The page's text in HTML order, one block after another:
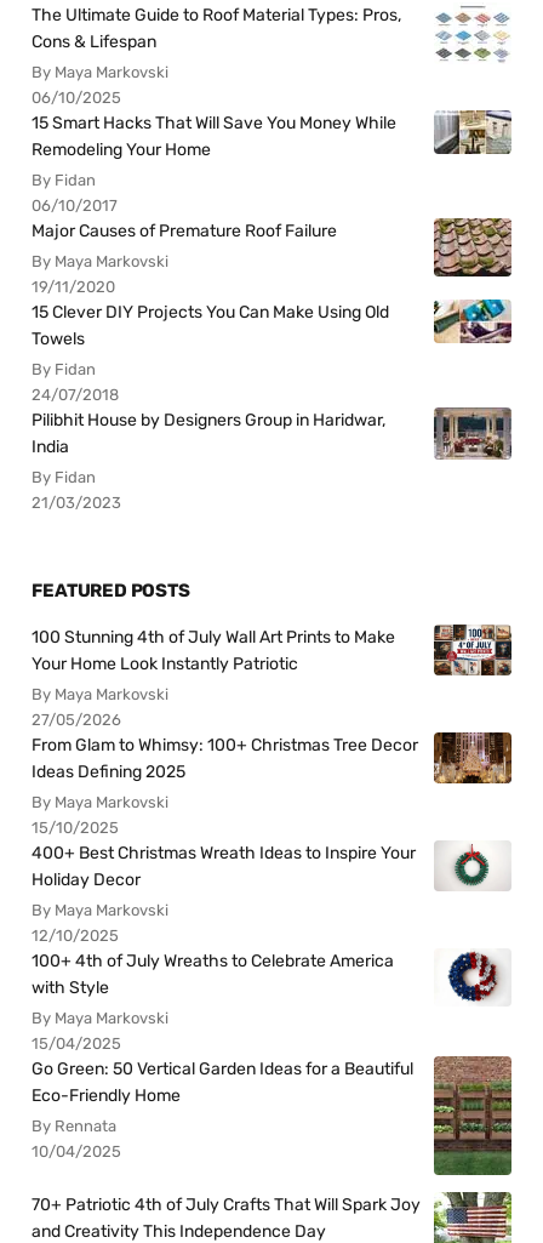
The Ultimate Guide to Roof Material Types: Pros,
Cons & Lifespan
By Maya Markovski
06/10/2025
15 Smart Hacks That Will Save You Money While
Remodeling Your Home
By Fidan
06/10/2017
Major Causes of Premature Roof Failure
By Maya Markovski
19/11/2020
15 Clever DIY Projects You Can Make Using Old
Towels
By Fidan
24/07/2018
Pilibhit House by Designers Group in Haridwar,
India
By Fidan
21/03/2023
FEATURED POSTS
100 Stunning 4th of July Wall Art Prints to Make
Your Home Look Instantly Patriotic
By Maya Markovski
27/05/2026
From Glam to Whimsy: 100+ Christmas Tree Decor
Ideas Defining 2025
By Maya Markovski
15/10/2025
400+ Best Christmas Wreath Ideas to Inspire Your
Holiday Decor
By Maya Markovski
12/10/2025
100+ 4th of July Wreaths to Celebrate America
with Style
By Maya Markovski
15/04/2025
Go Green: 50 Vertical Garden Ideas for a Beautiful
Eco-Friendly Home
By Rennata
10/04/2025
70+ Patriotic 4th of July Crafts That Will Spark Joy
and Creativity This Independence Day